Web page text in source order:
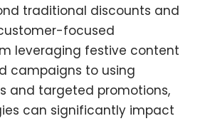
traditional discounts and
focused
leveraging festive content
campaigns to using
and targeted promotions,
can significantly impact